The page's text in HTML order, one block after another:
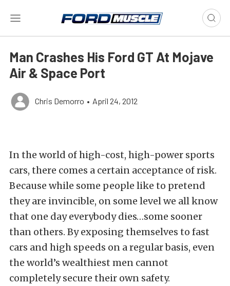
Man Crashes His Ford GT At Mojave
Air & Space Port
Chris Demorro • April 24, 2012
In the world of high-cost, high-power sports
cars, there comes a certain acceptance of risk.
Because while some people like to pretend
they are invincible, on some level we all know
that one day everybody dies…some sooner
than others. By exposing themselves to fast
cars and high speeds on a regular basis, even
the world’s wealthiest men cannot
completely secure their own safety.